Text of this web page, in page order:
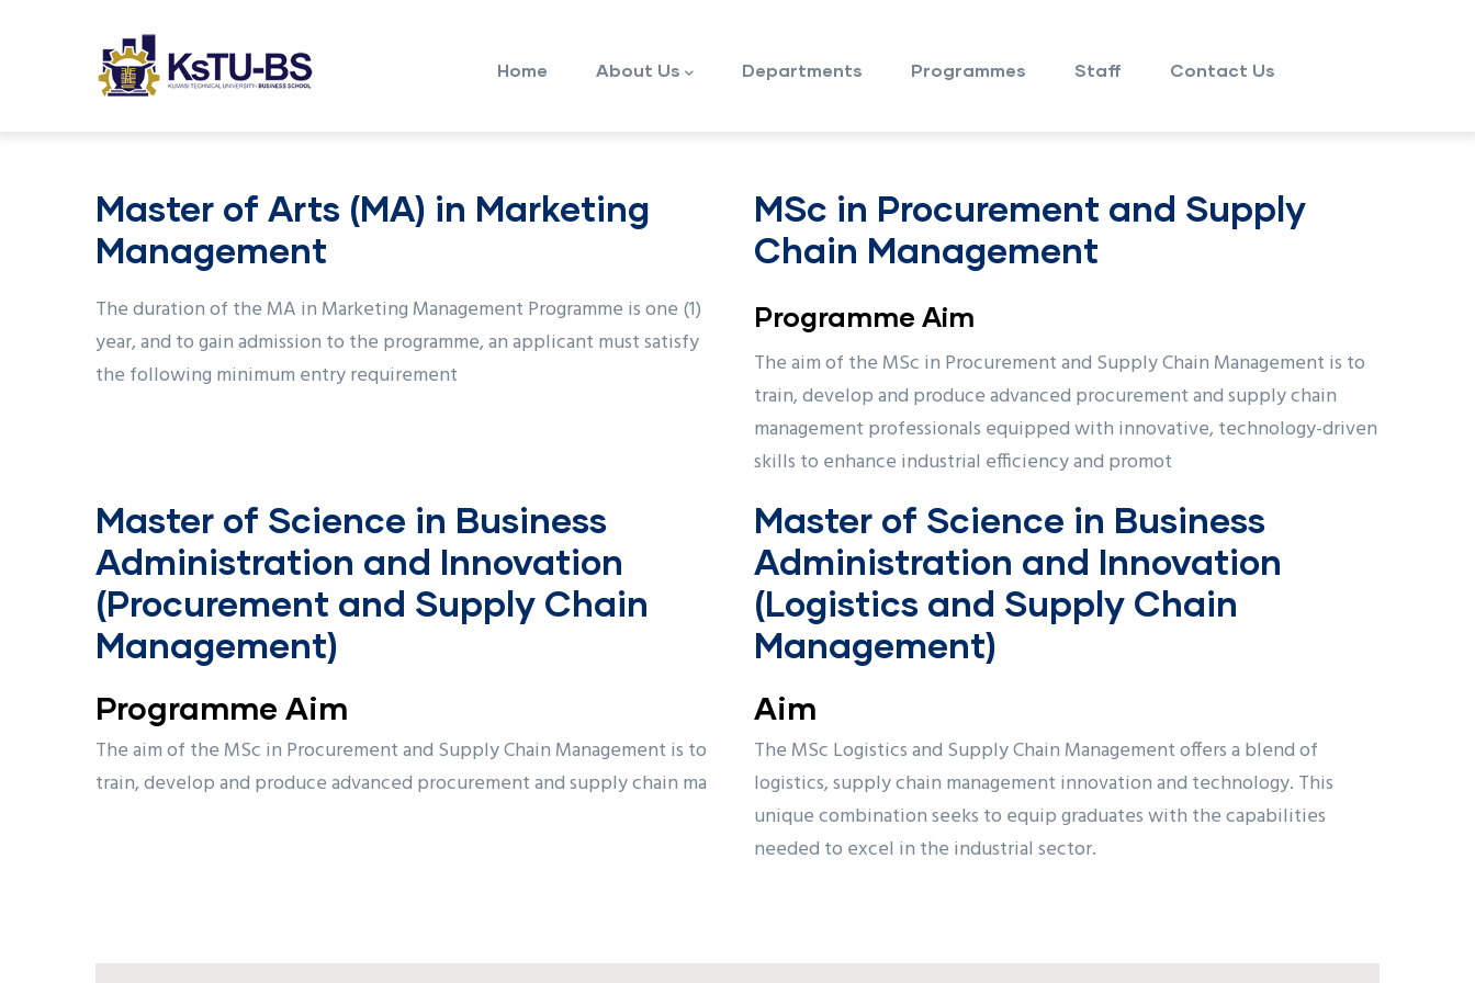
Home About Us Departments Programmes Staff Contact Us
Master of Arts (MA) in Marketing
Management
The duration of the MA in Marketing Management Programme is one (1)
year, and to gain admission to the programme, an applicant must satisfy
the following minimum entry requirement
MSc in Procurement and Supply
Chain Management
Programme Aim
The aim of the MSc in Procurement and Supply Chain Management is to
train, develop and produce advanced procurement and supply chain
management professionals equipped with innovative, technology-driven
skills to enhance industrial efficiency and promot
Master of Science in Business
Administration and Innovation
(Procurement and Supply Chain
Management)
Programme Aim
The aim of the MSc in Procurement and Supply Chain Management is to
train, develop and produce advanced procurement and supply chain ma
Master of Science in Business
Administration and Innovation
(Logistics and Supply Chain
Management)
Aim
The MSc Logistics and Supply Chain Management offers a blend of
logistics, supply chain management innovation and technology. This
unique combination seeks to equip graduates with the capabilities
needed to excel in the industrial sector.